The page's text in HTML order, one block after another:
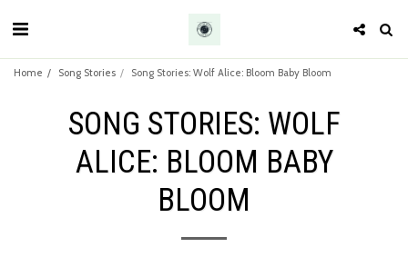
Home Song Stories Song Stories: Wolf Alice: Bloom Baby Bloom
SONG STORIES: WOLF
ALICE: BLOOM BABY
BLOOM